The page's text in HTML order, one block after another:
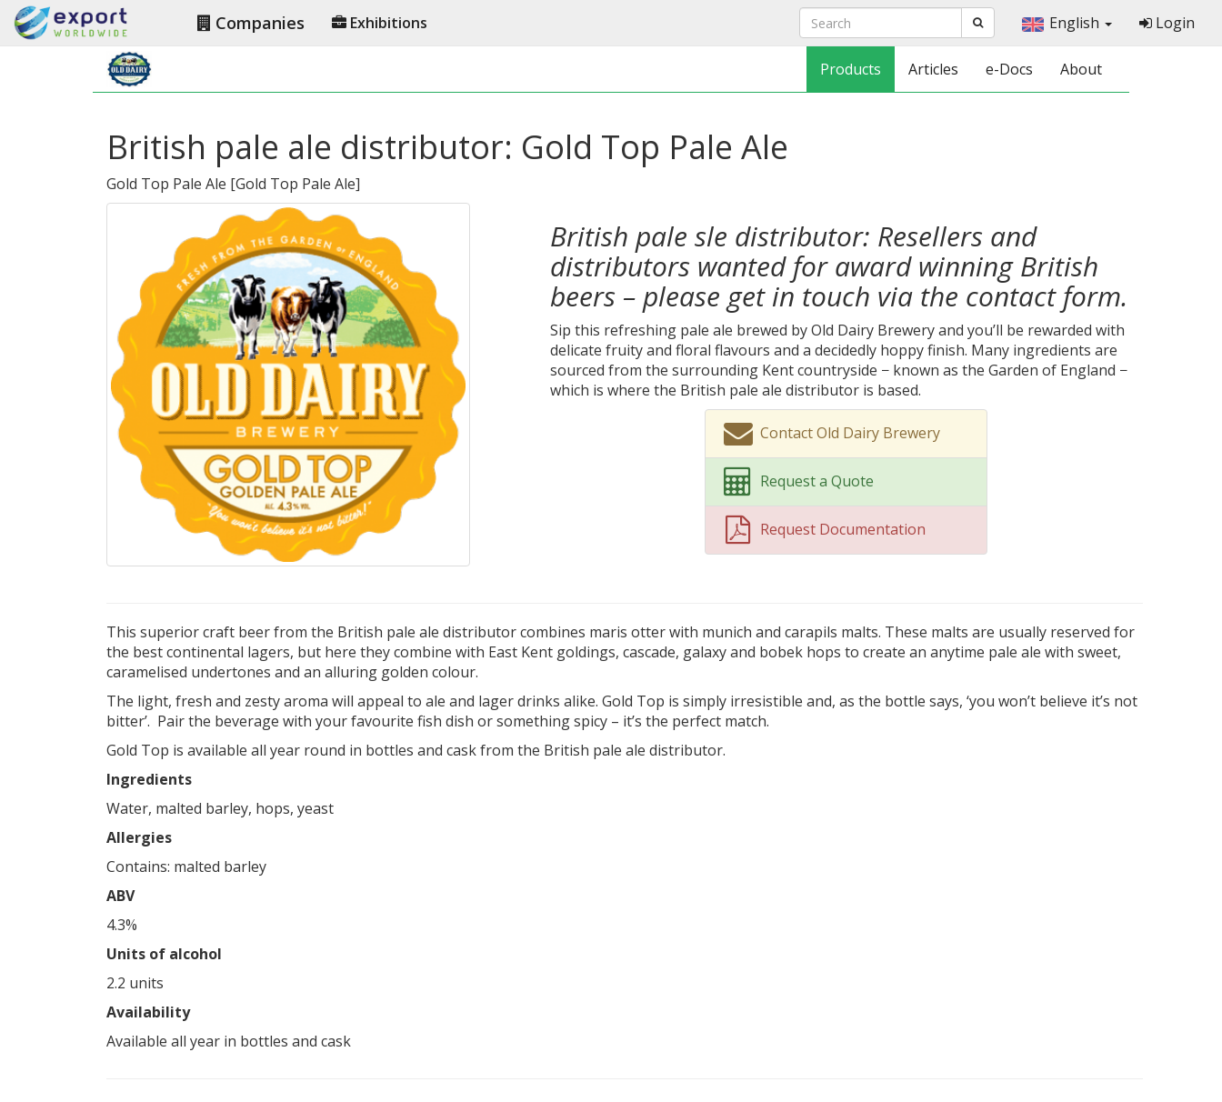
Companies Exhibitions English Login
Products Articles e-Docs About
British pale ale distributor: Gold Top Pale Ale
Gold Top Pale Ale [Gold Top Pale Ale]
British pale sle distributor: Resellers and
distributors wanted for award winning British
beers – please get in touch via the contact form.
Sip this refreshing pale ale brewed by Old Dairy Brewery and you’ll be rewarded with
delicate fruity and floral flavours and a decidedly hoppy finish. Many ingredients are
sourced from the surrounding Kent countryside − known as the Garden of England −
which is where the British pale ale distributor is based.
Contact Old Dairy Brewery
Request a Quote
Request Documentation
This superior craft beer from the British pale ale distributor combines maris otter with munich and carapils malts. These malts are usually reserved for
the best continental lagers, but here they combine with East Kent goldings, cascade, galaxy and bobek hops to create an anytime pale ale with sweet,
caramelised undertones and an alluring golden colour.
The light, fresh and zesty aroma will appeal to ale and lager drinks alike. Gold Top is simply irresistible and, as the bottle says, ‘you won’t believe it’s not
bitter’. Pair the beverage with your favourite fish dish or something spicy – it’s the perfect match.
Gold Top is available all year round in bottles and cask from the British pale ale distributor.
Ingredients
Water, malted barley, hops, yeast
Allergies
Contains: malted barley
ABV
4.3%
Units of alcohol
2.2 units
Availability
Available all year in bottles and cask